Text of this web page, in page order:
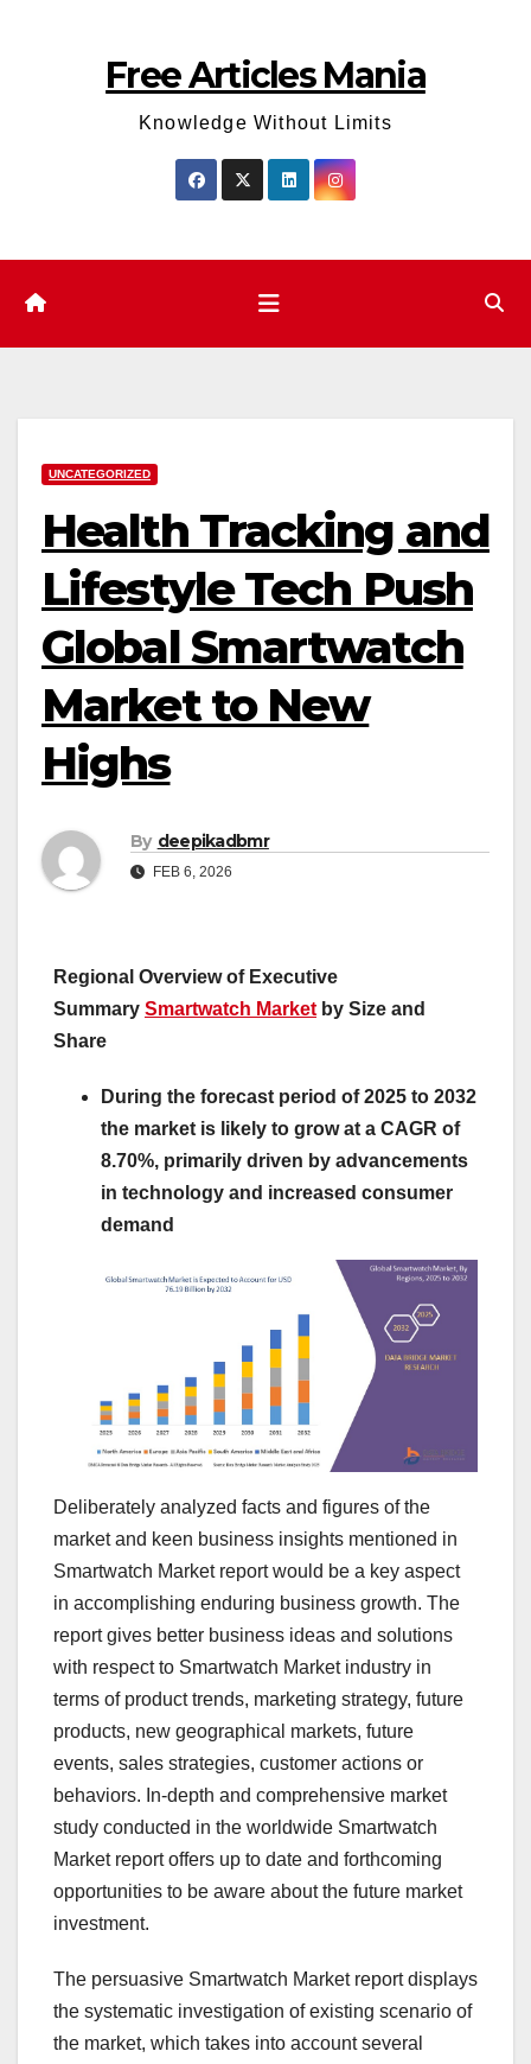
Free Articles Mania
Knowledge Without Limits
UNCATEGORIZED
Health Tracking and
Lifestyle Tech Push
Global Smartwatch
Market to New
Highs
By deepikadbmr
FEB 6, 2026
Regional Overview of Executive
Summary Smartwatch Market by Size and
Share
During the forecast period of 2025 to 2032
the market is likely to grow at a CAGR of
8.70%, primarily driven by advancements
in technology and increased consumer
demand
Deliberately analyzed facts and figures of the
market and keen business insights mentioned in
Smartwatch Market report would be a key aspect
in accomplishing enduring business growth. The
report gives better business ideas and solutions
with respect to Smartwatch Market industry in
terms of product trends, marketing strategy, future
products, new geographical markets, future
events, sales strategies, customer actions or
behaviors. In-depth and comprehensive market
study conducted in the worldwide Smartwatch
Market report offers up to date and forthcoming
opportunities to be aware about the future market
investment.
The persuasive Smartwatch Market report displays
the systematic investigation of existing scenario of
the market, which takes into account several